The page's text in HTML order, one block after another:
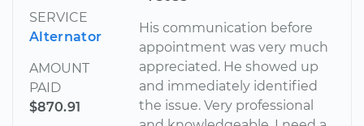
SERVICE
Alternator
AMOUNT
PAID
$870.91
His communication before
appointment was very much
appreciated. He showed up
and immediately identified
the issue. Very professional